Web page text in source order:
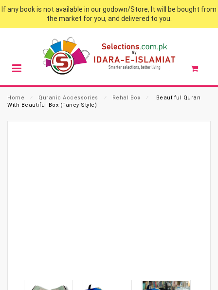
If any book is not available in our godown/Store, It will be bought from
the market for you, and delivered to you.
Home ⁄ Quranic Accessories ⁄ Rehal Box ⁄
Beautiful Quran
With Beautiful Box (Fancy Style)